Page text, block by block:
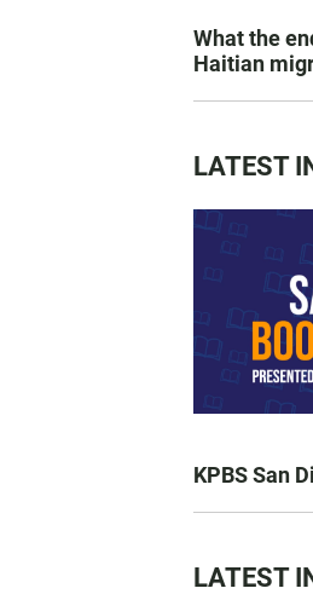
What the
Haitian
LATEST
KPBS San
LATEST